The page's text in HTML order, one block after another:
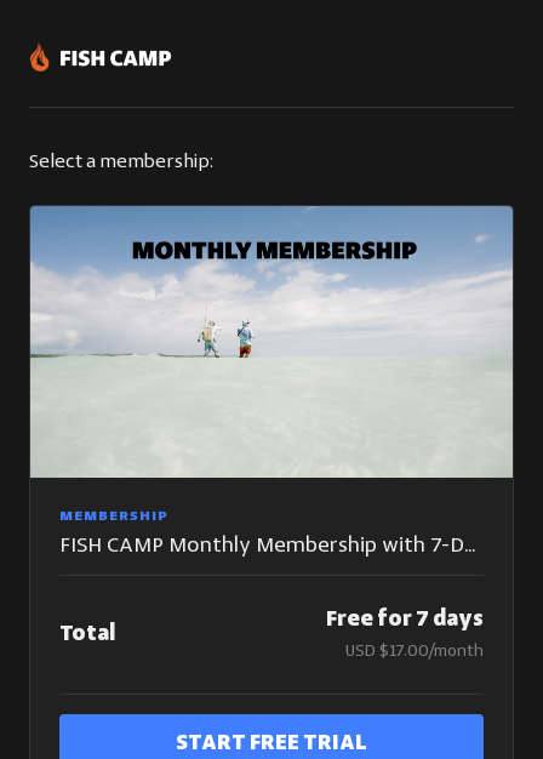
Select a membership:
MEMBERSHIP
FISH CAMP Monthly Membership with 7-Day Free Trial
Total Free for 7 days
USD $17.00/month
Start Free Trial